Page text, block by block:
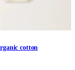
cotton